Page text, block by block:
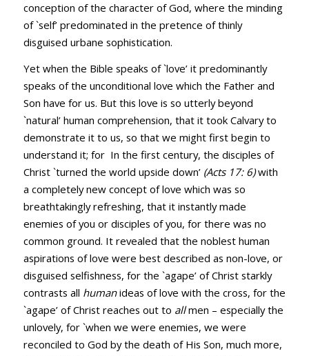
conception of the character of God, where the minding
of `self’ predominated in the pretence of thinly
disguised urbane sophistication.
Yet when the Bible speaks of `love’ it predominantly
speaks of the unconditional love which the Father and
Son have for us. But this love is so utterly beyond
`natural’ human comprehension, that it took Calvary to
demonstrate it to us, so that we might first begin to
understand it; for In the first century, the disciples of
Christ `turned the world upside down’ (Acts 17: 6)with
a completely new concept of love which was so
breathtakingly refreshing, that it instantly made
enemies of you or disciples of you, for there was no
common ground. It revealed that the noblest human
aspirations of love were best described as non-love, or
disguised selfishness, for the `agape’ of Christ starkly
contrasts all humanideas of love with the cross, for the
`agape’ of Christ reaches out to allmen – especially the
unlovely, for `when we were enemies, we were
reconciled to God by the death of His Son, much more,